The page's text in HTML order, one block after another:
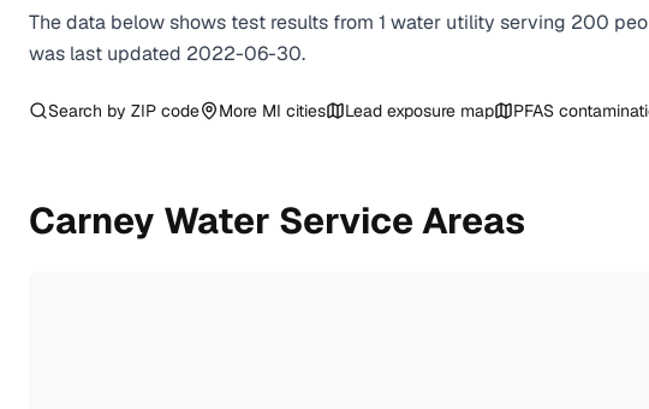
The data below shows test results from 1 water utility serving 200
was last updated 2022-06-30.
Search by ZIP code More MI cities Lead exposure map PFAS
Carney Water Service Areas